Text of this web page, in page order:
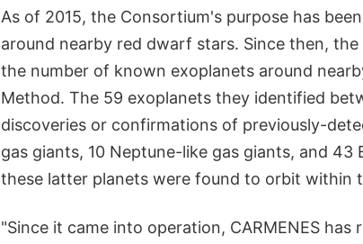
As of 2015, the Consortium's purpose has
around nearby red dwarf stars. Since then, the
the number of known exoplanets around
Method. The 59 exoplanets they identified
discoveries or confirmations of previously-
gas giants, 10 Neptune-like gas giants, and
these latter planets were found to orbit within
"Since it came into operation, CARMENES